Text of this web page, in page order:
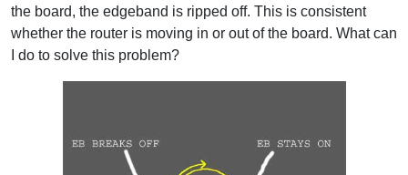
the board, the edgeband is ripped off. This is consistent
whether the router is moving in or out of the board. What can
I do to solve this problem?